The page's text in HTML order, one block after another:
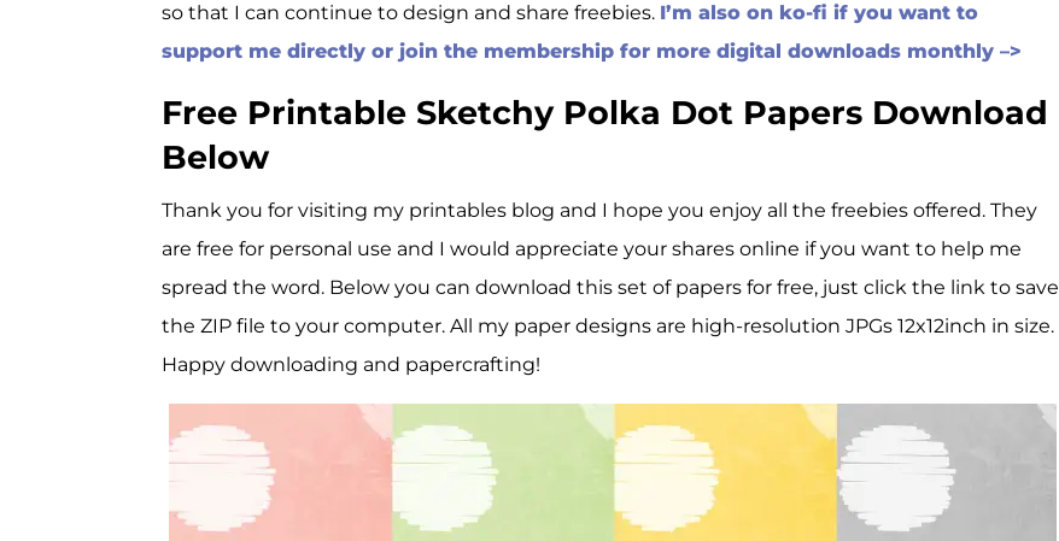
so that I can continue to design and share freebies. I’m also on ko-fi if you want to
support me directly or join the membership for more digital downloads monthly –>
Free Printable Sketchy Polka Dot Papers Download
Below
Thank you for visiting my printables blog and I hope you enjoy all the freebies offered. They
are free for personal use and I would appreciate your shares online if you want to help me
spread the word. Below you can download this set of papers for free, just click the link to save
the ZIP file to your computer. All my paper designs are high-resolution JPGs 12x12inch in size.
Happy downloading and papercrafting!